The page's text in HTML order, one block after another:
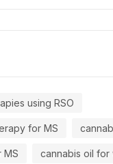
using RSO
for MS
MS cannabis oil for